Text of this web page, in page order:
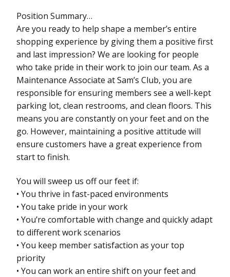
Position Summary…
Are you ready to help shape a member’s entire
shopping experience by giving them a positive first
and last impression? We are looking for people
who take pride in their work to join our team. As a
Maintenance Associate at Sam’s Club, you are
responsible for ensuring members see a well-kept
parking lot, clean restrooms, and clean floors. This
means you are constantly on your feet and on the
go. However, maintaining a positive attitude will
ensure customers have a great experience from
start to finish.
You will sweep us off our feet if:
• You thrive in fast-paced environments
• You take pride in your work
• You’re comfortable with change and quickly adapt
to different work scenarios
• You keep member satisfaction as your top
priority
• You can work an entire shift on your feet and